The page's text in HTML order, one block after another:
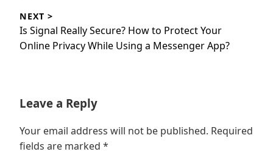
NEXT >
Next
post:
Is Signal Really Secure? How to Protect Your
Online Privacy While Using a Messenger App?
Leave a Reply
Your email address will not be published. Required
fields are marked *